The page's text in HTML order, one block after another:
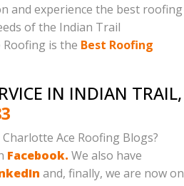
and experience the best roofing
of the Indian Trail
is the Best Roofing
IN INDIAN TRAIL,
Ace Roofing Blogs?
Facebook. We also have
and, finally, we are now on